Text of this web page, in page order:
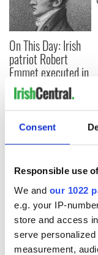
Consent
Responsible use
We and our 1022
e.g. your IP-
store and access
serve
measurement,
On This Day: Irish
patriot Robert
Emmet executed in
Dublin in 1803